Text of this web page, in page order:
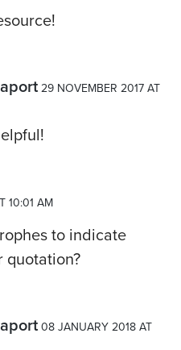
29 NOVEMBER 2017 AT
10:01 AM
to indicate
quotation?
08 JANUARY 2018 AT